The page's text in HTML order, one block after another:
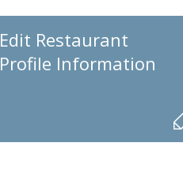
Edit Restaurant
Profile Information